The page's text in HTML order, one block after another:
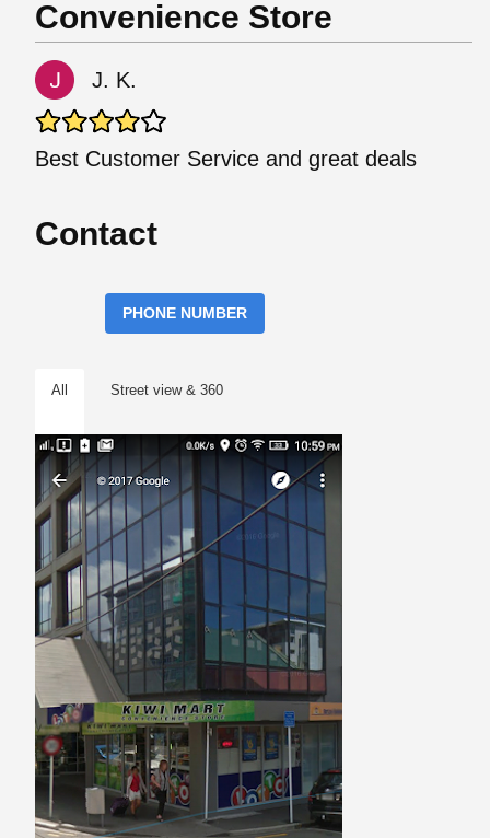
Convenience Store
J. K.
Best Customer Service and great deals
Contact
PHONE NUMBER
All Street view & 360